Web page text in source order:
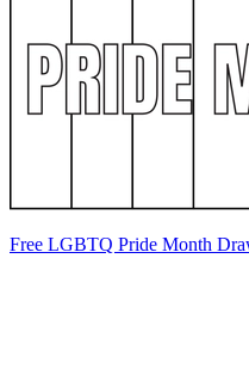
Free LGBTQ Pride Month